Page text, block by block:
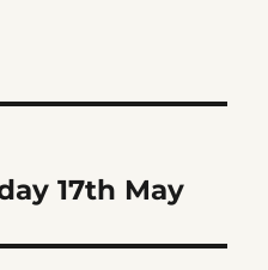
17th May